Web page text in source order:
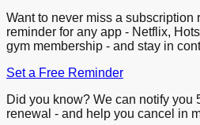
Want to never miss a subscription
reminder for any app - Netflix,
gym membership - and stay in
Set a Free Reminder
Did you know? We can notify you
renewal - and help you cancel in